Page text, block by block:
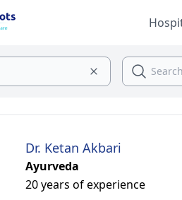
Dr. Ketan Akbari
Ayurveda
20 years of experience